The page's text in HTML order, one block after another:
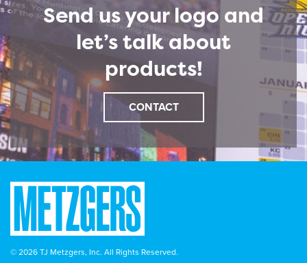
Send us your logo and
let’s talk about
products!
CONTACT
© 2026 TJ Metzgers, Inc. All Rights Reserved.